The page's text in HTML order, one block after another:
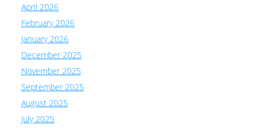
April 2026
February 2026
January 2026
December 2025
November 2025
September 2025
August 2025
July 2025